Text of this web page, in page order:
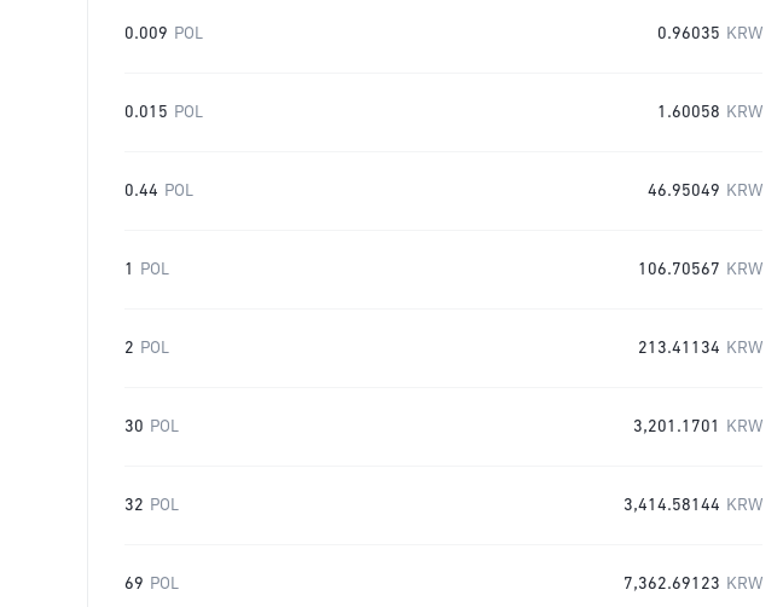
0.009 POL 0.96035 KRW
0.015 POL 1.60058 KRW
0.44 POL 46.95049 KRW
1 POL 106.70567 KRW
2 POL 213.41134 KRW
30 POL 3,201.1701 KRW
32 POL 3,414.58144 KRW
69 POL 7,362.69123 KRW